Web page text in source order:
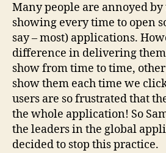
Many people are annoyed by
showing every time to open
say – most) applications.
difference in delivering
show from time to time,
show them each time we
users are so frustrated that
the whole application! So
the leaders in the global
decided to stop this practice.